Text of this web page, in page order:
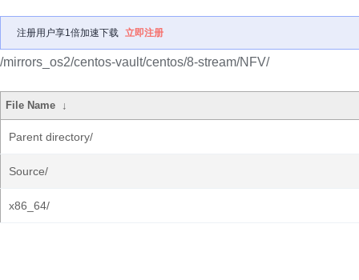
注册用户享1倍加速下载 立即注册
/mirrors_os2/centos-vault/centos/8-stream/NFV/
File Name ↓
Parent directory/
Source/
x86_64/